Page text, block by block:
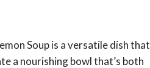
Soup is a versatile dish that
a nourishing bowl that’s both